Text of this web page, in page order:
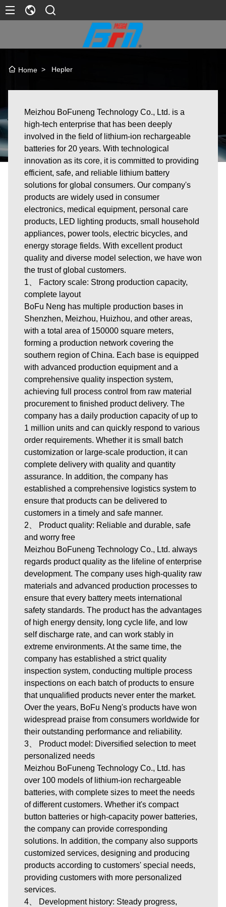
Home > Hepler
Meizhou BoFuneng Technology Co., Ltd. is a
high-tech enterprise that has been deeply
involved in the field of lithium-ion rechargeable
batteries for 20 years. With technological
innovation as its core, it is committed to providing
efficient, safe, and reliable lithium battery
solutions for global consumers. Our company's
products are widely used in consumer
electronics, medical equipment, personal care
products, LED lighting products, small household
appliances, power tools, electric bicycles, and
energy storage fields. With excellent product
quality and diverse model selection, we have won
the trust of global customers.
1、 Factory scale: Strong production capacity,
complete layout
BoFu Neng has multiple production bases in
Shenzhen, Meizhou, Huizhou, and other areas,
with a total area of 150000 square meters,
forming a production network covering the
southern region of China. Each base is equipped
with advanced production equipment and a
comprehensive quality inspection system,
achieving full process control from raw material
procurement to finished product delivery. The
company has a daily production capacity of up to
1 million units and can quickly respond to various
order requirements. Whether it is small batch
customization or large-scale production, it can
complete delivery with quality and quantity
assurance. In addition, the company has
established a comprehensive logistics system to
ensure that products can be delivered to
customers in a timely and safe manner.
2、 Product quality: Reliable and durable, safe
and worry free
Meizhou BoFuneng Technology Co., Ltd. always
regards product quality as the lifeline of enterprise
development. The company uses high-quality raw
materials and advanced production processes to
ensure that every battery meets international
safety standards. The product has the advantages
of high energy density, long cycle life, and low
self discharge rate, and can work stably in
extreme environments. At the same time, the
company has established a strict quality
inspection system, conducting multiple process
inspections on each batch of products to ensure
that unqualified products never enter the market.
Over the years, BoFu Neng's products have won
widespread praise from consumers worldwide for
their outstanding performance and reliability.
3、 Product model: Diversified selection to meet
personalized needs
Meizhou BoFuneng Technology Co., Ltd. has
over 100 models of lithium-ion rechargeable
batteries, with complete sizes to meet the needs
of different customers. Whether it's compact
button batteries or high-capacity power batteries,
the company can provide corresponding
solutions. In addition, the company also supports
customized services, designing and producing
products according to customers' special needs,
providing customers with more personalized
services.
4、 Development history: Steady progress,